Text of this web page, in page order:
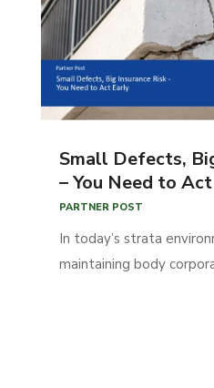
Small Defects,
– You Need to
PARTNER POST
In today’s strata
maintaining body